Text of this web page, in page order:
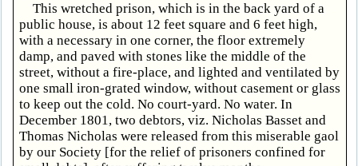
This wretched prison, which is in the back yard of a
public house, is about 12 feet square and 6 feet high,
with a necessary in one corner, the floor extremely
damp, and paved with stones like the middle of the
street, without a fire-place, and lighted and ventilated by
one small iron-grated window, without casement or glass
to keep out the cold. No court-yard. No water. In
December 1801, two debtors, viz. Nicholas Basset and
Thomas Nicholas were released from this miserable gaol
by our Society [for the relief of prisoners confined for